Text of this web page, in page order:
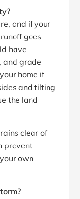
and if your
goes
have
and grade
home if
and tilting
the land
clear of
prevent
own